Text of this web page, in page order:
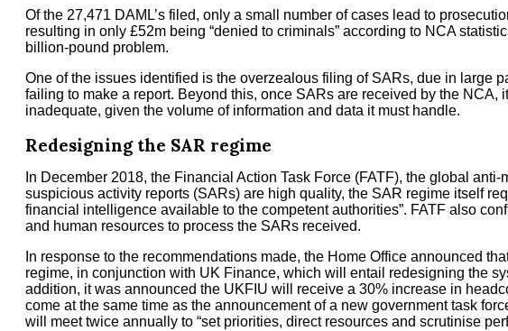
Of the 27,471 DAML’s filed, only a small number of cases lead to
resulting in only £52m being “denied to criminals” according to NCA
billion-pound problem.
One of the issues identified is the overzealous filing of SARs, due in large
failing to make a report. Beyond this, once SARs are received by the NCA,
inadequate, given the volume of information and data it must handle.
Redesigning the SAR regime
In December 2018, the Financial Action Task Force (FATF), the global
suspicious activity reports (SARs) are high quality, the SAR regime itself
financial intelligence available to the competent authorities”. FATF also
and human resources to process the SARs received.
In response to the recommendations made, the Home Office announced
regime, in conjunction with UK Finance, which will entail redesigning the
addition, it was announced the UKFIU will receive a 30% increase in
come at the same time as the announcement of a new government task
will meet twice annually to “set priorities, direct resources and scrutinise